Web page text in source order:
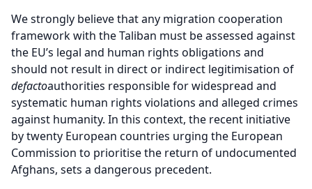
We strongly believe that any migration cooperation
framework with the Taliban must be assessed against
the EU’s legal and human rights obligations and
should not result in direct or indirect legitimisation of
defactoauthorities responsible for widespread and
systematic human rights violations and alleged crimes
against humanity. In this context, the recent initiative
by twenty European countries urging the European
Commission to prioritise the return of undocumented
Afghans, sets a dangerous precedent.